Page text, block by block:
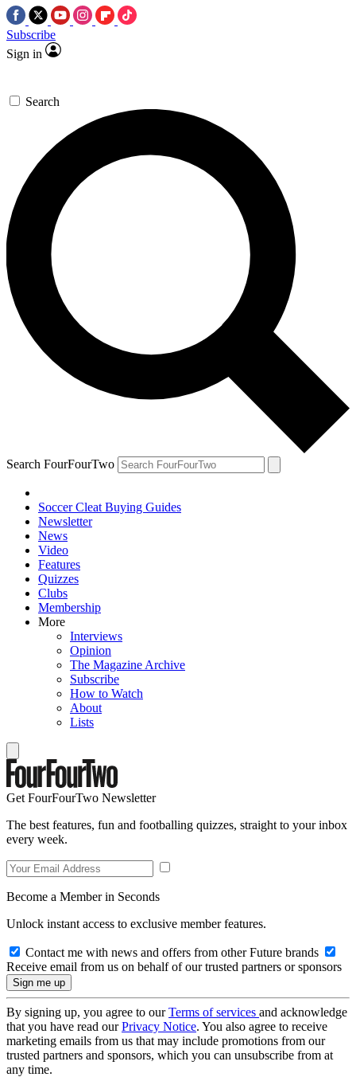
Subscribe
Sign in
Search
Search FourFourTwo
Soccer Cleat Buying Guides
Newsletter
News
Video
Features
Quizzes
Clubs
Membership
More
Interviews
Opinion
The Magazine Archive
Subscribe
How to Watch
About
Lists
Get FourFourTwo Newsletter
The best features, fun and footballing quizzes, straight to your inbox
every week.
Become a Member in Seconds
Unlock instant access to exclusive member features.
Contact me with news and offers from other Future brands
Receive email from us on behalf of our trusted partners or sponsors
By signing up, you agree to ourTerms of services and acknowledge
that you have read ourPrivacy Notice. You also agree to receive
marketing emails from us that may include promotions from our
trusted partners and sponsors, which you can unsubscribe from at
any time.